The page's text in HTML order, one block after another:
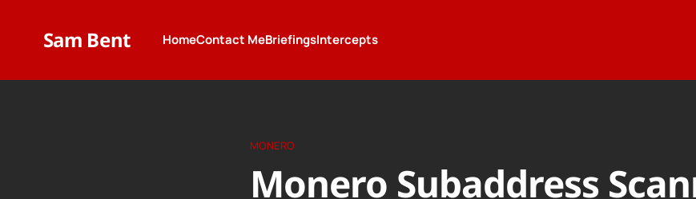
Sam Bent HomeContact MeBriefingsIntercepts
MONERO
Monero Subaddress